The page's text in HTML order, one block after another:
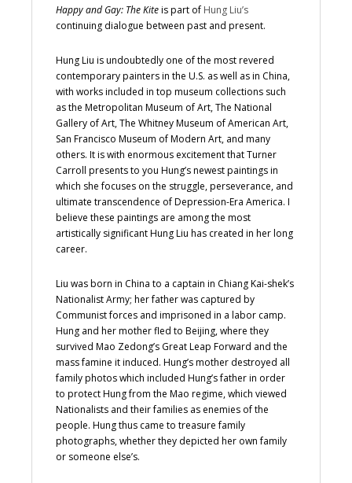
Happy and Gay: The Kiteis part of Hung Liu’s
continuing dialogue between past and present.
Hung Liu is undoubtedly one of the most revered
contemporary painters in the U.S. as well as in China,
with works included in top museum collections such
as the Metropolitan Museum of Art, The National
Gallery of Art, The Whitney Museum of American Art,
San Francisco Museum of Modern Art, and many
others. It is with enormous excitement that Turner
Carroll presents to you Hung’s newest paintings in
which she focuses on the struggle, perseverance, and
ultimate transcendence of Depression-Era America. I
believe these paintings are among the most
artistically significant Hung Liu has created in her long
career.
Liu was born in China to a captain in Chiang Kai-shek’s
Nationalist Army; her father was captured by
Communist forces and imprisoned in a labor camp.
Hung and her mother fled to Beijing, where they
survived Mao Zedong’s Great Leap Forward and the
mass famine it induced. Hung’s mother destroyed all
family photos which included Hung’s father in order
to protect Hung from the Mao regime, which viewed
Nationalists and their families as enemies of the
people. Hung thus came to treasure family
photographs, whether they depicted her own family
or someone else’s.